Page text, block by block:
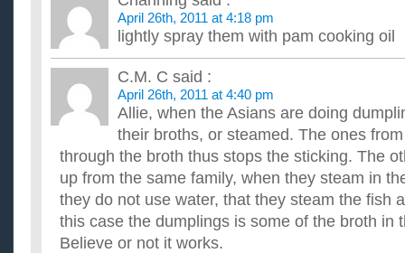
This is the second meal I've made w/ my slow cooker using
even shortening the cooking time by 2 hours. I still came
What can I do to keep swallows from building nests on
home?
It is a nicely sheltered area that they occupy year after year.
stairs and it's nasty stuff. What can I do to keep them fr...
How can I keep from resenting my gf for having an
I understand that it's her body and, ultimately, her choice.
the more I think about it, the less crazy I am about h...
How do I keep a pumpkin pie from splitting down the
I'm baking a pumpkin cheesecake and every time i've made
put it in the fridge, while it's in there overnight it wi...
find out 3 food additives from labels of three different
purpose of each additive?
April 26th, 2011 at 4:18 pm
lightly spray them with pam cooking oil
C.M. C said :
April 26th, 2011 at 4:40 pm
Allie, when the Asians are doing
their broths, or steamed. The ones
through the broth thus stops the sticking. The
up from the same family, when they steam in
they do not use water, that they steam the fish
this case the dumplings is some of the broth in
Believe or not it works.